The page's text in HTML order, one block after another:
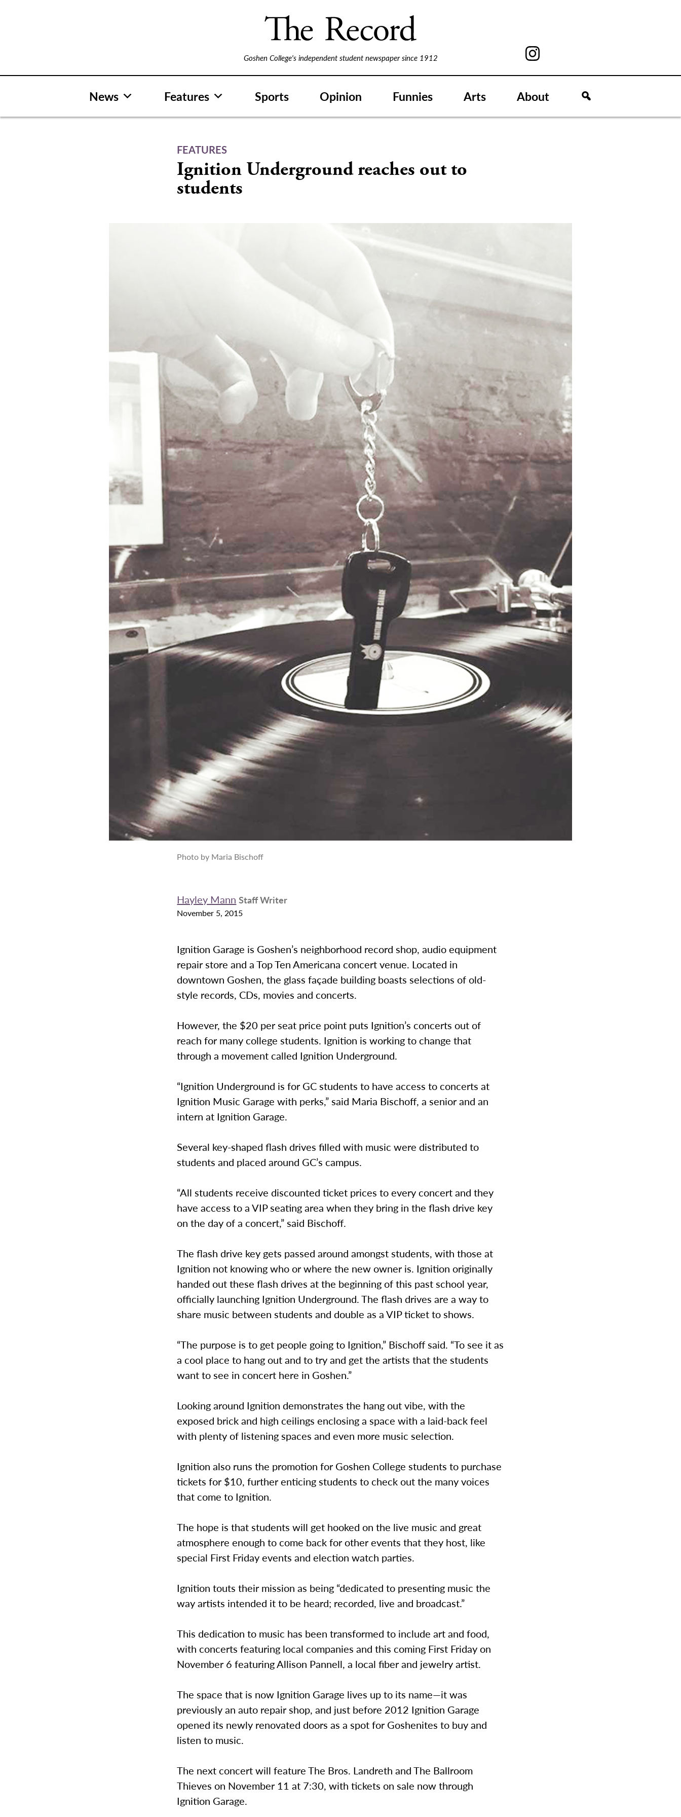
Goshen College's independent student newspaper since 1912
News Features Sports Opinion Funnies Arts About
FEATURES
Ignition Underground reaches out to
students
Photo by Maria Bischoff
Hayley Mann Staff Writer
November 5, 2015
Ignition Garage is Goshen’s neighborhood record shop, audio equipment
repair store and a Top Ten Americana concert venue. Located in
downtown Goshen, the glass façade building boasts selections of old-
style records, CDs, movies and concerts.
However, the $20 per seat price point puts Ignition’s concerts out of
reach for many college students. Ignition is working to change that
through a movement called Ignition Underground.
“Ignition Underground is for GC students to have access to concerts at
Ignition Music Garage with perks,” said Maria Bischoff, a senior and an
intern at Ignition Garage.
Several key-shaped flash drives filled with music were distributed to
students and placed around GC’s campus.
“All students receive discounted ticket prices to every concert and they
have access to a VIP seating area when they bring in the flash drive key
on the day of a concert,” said Bischoff.
The flash drive key gets passed around amongst students, with those at
Ignition not knowing who or where the new owner is. Ignition originally
handed out these flash drives at the beginning of this past school year,
officially launching Ignition Underground. The flash drives are a way to
share music between students and double as a VIP ticket to shows.
“The purpose is to get people going to Ignition,” Bischoff said. “To see it as
a cool place to hang out and to try and get the artists that the students
want to see in concert here in Goshen.”
Looking around Ignition demonstrates the hang out vibe, with the
exposed brick and high ceilings enclosing a space with a laid-back feel
with plenty of listening spaces and even more music selection.
Ignition also runs the promotion for Goshen College students to purchase
tickets for $10, further enticing students to check out the many voices
that come to Ignition.
The hope is that students will get hooked on the live music and great
atmosphere enough to come back for other events that they host, like
special First Friday events and election watch parties.
Ignition touts their mission as being “dedicated to presenting music the
way artists intended it to be heard; recorded, live and broadcast.”
This dedication to music has been transformed to include art and food,
with concerts featuring local companies and this coming First Friday on
November 6 featuring Allison Pannell, a local fiber and jewelry artist.
The space that is now Ignition Garage lives up to its name—it was
previously an auto repair shop, and just before 2012 Ignition Garage
opened its newly renovated doors as a spot for Goshenites to buy and
listen to music.
The next concert will feature The Bros. Landreth and The Ballroom
Thieves on November 11 at 7:30, with tickets on sale now through
Ignition Garage.